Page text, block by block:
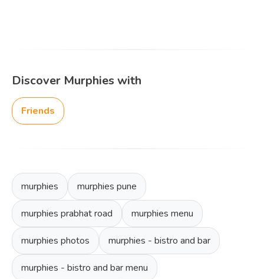
Discover Murphies with
Friends
murphies murphies pune
murphies prabhat road murphies menu
murphies photos murphies - bistro and bar
murphies - bistro and bar menu